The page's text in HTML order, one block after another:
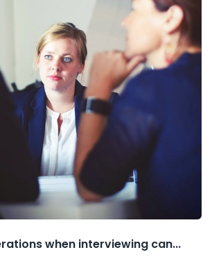
when interviewing can...